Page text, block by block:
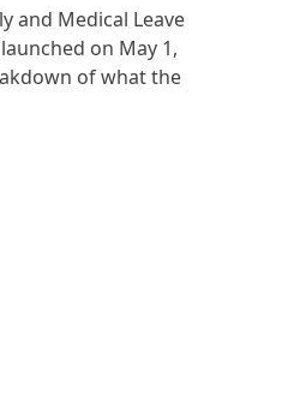
and Medical Leave
on May 1,
of what the